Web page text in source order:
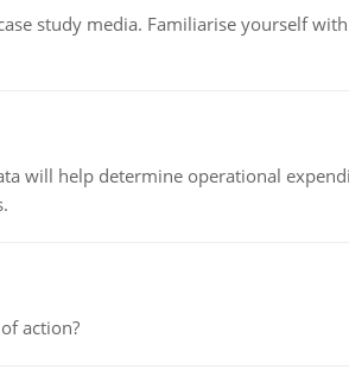
study media. Familiarise yourself
will help determine operational
action?